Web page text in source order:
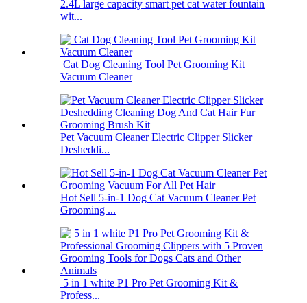
2.4L large capacity smart pet cat water fountain
wit...
Cat Dog Cleaning Tool Pet Grooming Kit
Vacuum Cleaner
Pet Vacuum Cleaner Electric Clipper Slicker
Desheddi...
Hot Sell 5-in-1 Dog Cat Vacuum Cleaner Pet
Grooming ...
5 in 1 white P1 Pro Pet Grooming Kit &
Profess...